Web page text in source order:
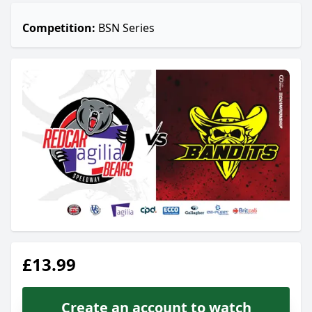
Competition: BSN Series
£13.99
Create an account to watch